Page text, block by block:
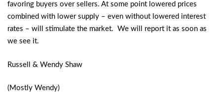
favoring buyers over sellers. At some point lowered prices
combined with lower supply – even without lowered interest
rates – will stimulate the market. We will report it as soon as
we see it.
Russell & Wendy Shaw
(Mostly Wendy)